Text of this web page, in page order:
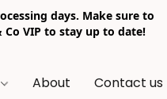
days. Make sure to
Co VIP to stay up to date!
About Contact us